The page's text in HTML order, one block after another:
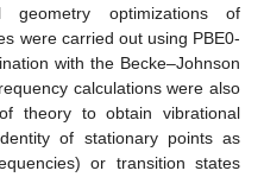
geometry optimizations of
were carried out using PBE0-
with the Becke–Johnson
calculations were also
theory to obtain vibrational
of stationary points as
or transition states